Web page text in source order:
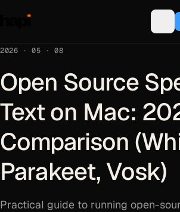
2026 · 05 · 08
Open Source
Text on Mac:
Comparison
Parakeet, Vosk)
Practical guide to running open-